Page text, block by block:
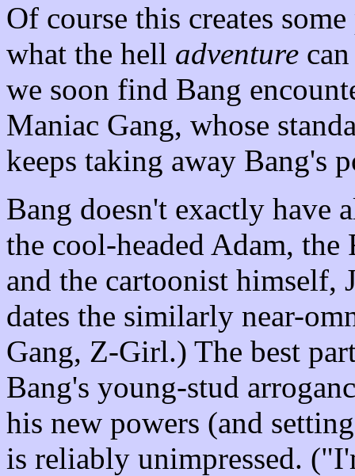
Of course this creates
what the hell adventure
we soon find Bang
Maniac Gang, whose
keeps taking away Bang's
Bang doesn't exactly have
the cool-headed Adam,
and the cartoonist himself,
dates the similarly near-
Gang, Z-Girl.) The best
Bang's young-stud
his new powers (and
is reliably unimpressed.